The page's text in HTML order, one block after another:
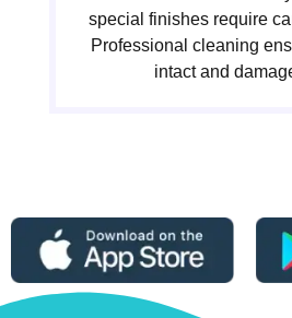
special finishes require
Professional cleaning
intact and